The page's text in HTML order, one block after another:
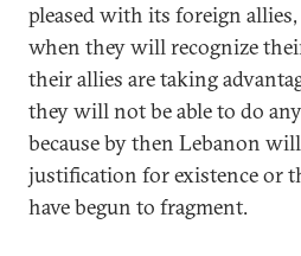
pleased with its foreign
when they will recognize
their allies are taking
they will not be able to do
because by then Lebanon
justification for existence or
have begun to fragment.